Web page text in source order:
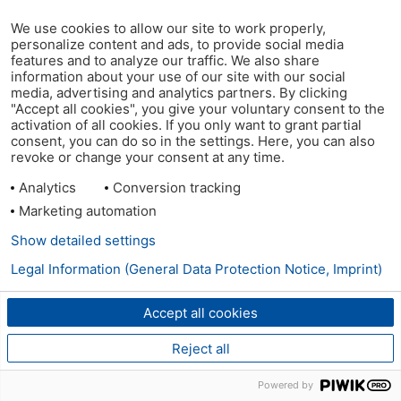
We use cookies to allow our site to work properly,
personalize content and ads, to provide social media
features and to analyze our traffic. We also share
information about your use of our site with our social
media, advertising and analytics partners. By clicking
"Accept all cookies", you give your voluntary consent to the
activation of all cookies. If you only want to grant partial
consent, you can do so in the settings. Here, you can also
revoke or change your consent at any time.
Analytics
Conversion tracking
Marketing automation
Accept all cookies
Reject all
Show detailed settings
Legal Information (General Data Protection Notice, Imprint)
Powered by